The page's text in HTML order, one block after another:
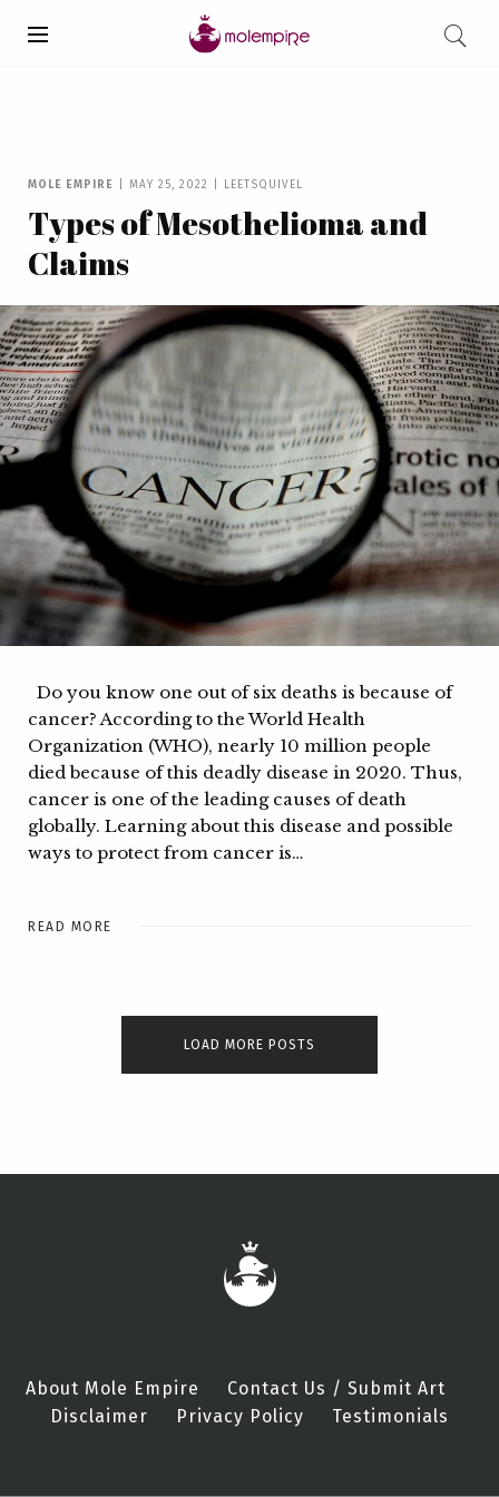
MOLE EMPIRE MAY 25, 2022 LEETSQUIVEL
Types of Mesothelioma and
Claims
Do you know one out of six deaths is because of
cancer? According to the World Health
Organization (WHO), nearly 10 million people
died because of this deadly disease in 2020. Thus,
cancer is one of the leading causes of death
globally. Learning about this disease and possible
ways to protect from cancer is…
READ MORE
LOAD MORE POSTS
About Mole Empire
Contact Us / Submit Art
Disclaimer
Privacy Policy Testimonials